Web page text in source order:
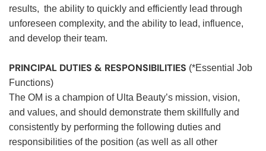
results, the ability to quickly and efficiently lead through
unforeseen complexity, and the ability to lead, influence,
and develop their team.
PRINCIPAL DUTIES & RESPONSIBILITIES (*Essential Job
Functions)
The OM is a champion of Ulta Beauty’s mission, vision,
and values, and should demonstrate them skillfully and
consistently by performing the following duties and
responsibilities of the position (as well as all other